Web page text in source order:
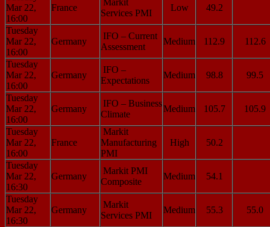
Mar 22,
16:00
France
Markit
Services PMI
Low 49.2
Tuesday
Mar 22,
16:00
Germany
IFO – Current
Assessment
Medium 112.9 112.6
Tuesday
Mar 22,
16:00
Germany
IFO –
Expectations
Medium 98.8 99.5
Tuesday
Mar 22,
16:00
Germany
IFO – Business
Climate
Medium 105.7 105.9
Tuesday
Mar 22,
16:00
France
Markit
Manufacturing
PMI
High 50.2
Tuesday
Mar 22,
16:30
Germany
Markit PMI
Composite
Medium 54.1
Tuesday
Mar 22,
16:30
Germany
Markit
Services PMI
Medium 55.3 55.0